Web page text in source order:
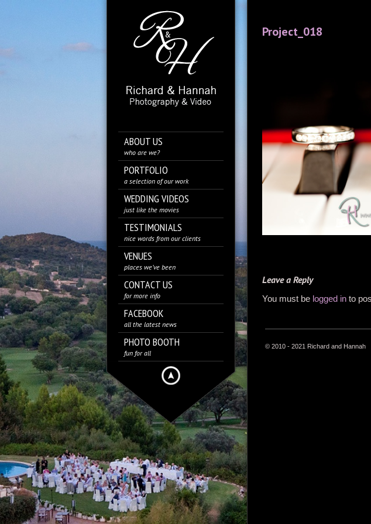
ABOUT US
who are we?
PORTFOLIO
a selection of our work
WEDDING VIDEOS
just like the movies
TESTIMONIALS
nice words from our clients
VENUES
places we’ve been
CONTACT US
for more info
FACEBOOK
all the latest news
PHOTO BOOTH
fun for all
Project_018
Leave a Reply
You must be logged in to
© 2010 - 2021 Richard and Hannah